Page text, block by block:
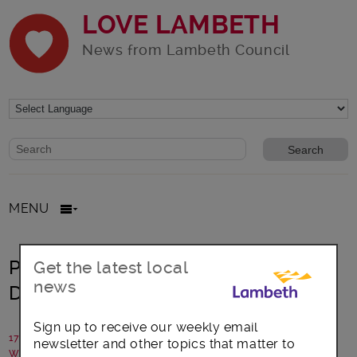
LOVE LAMBETH
News from Lambeth Council
Website search form
Search website
MENU
Progress towards new Learning
Disability Resource Hub
17 March 2017
Written by: Policy and communications team
Get the latest local
news
Sign up to receive our weekly email
newsletter and other topics that matter to